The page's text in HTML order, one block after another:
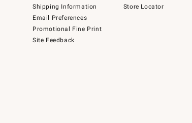
Shipping Information
Email Preferences
Promotional Fine Print
Site Feedback
Store Locator